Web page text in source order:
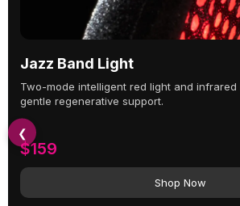
Jazz Band Light
Two-mode intelligent red light and
gentle regenerative support.
$159
Shop Now
❮